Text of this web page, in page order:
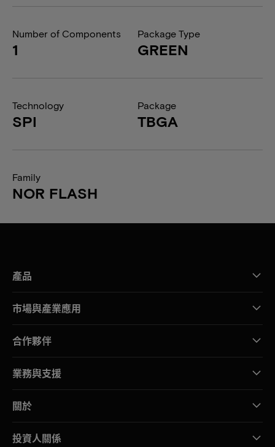
Number of Components
1
Package Type
GREEN
Technology
SPI
Package
TBGA
Family
NOR FLASH
產品
市場與產業應用
合作夥伴
業務與支援
關於
投資人關係